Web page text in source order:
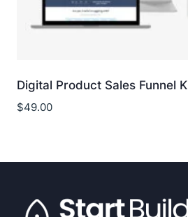
Digital Product Sales Funnel
$49.00